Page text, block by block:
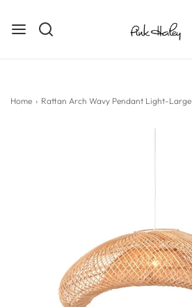
Home › Rattan Arch Wavy Pendant Light-Large